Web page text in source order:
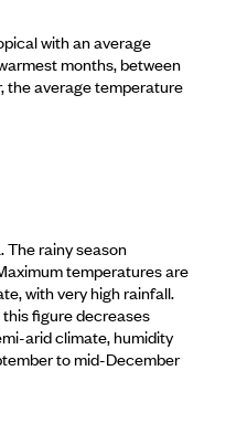
with an average
months, between
the average temperature
The rainy season
temperatures are
with very high rainfall.
figure decreases
arid climate, humidity
to mid-December